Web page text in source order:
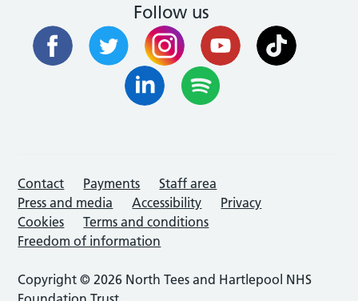
Follow us
Contact Payments
Staff area
Press and media
Accessibility
Privacy
Cookies
Terms and conditions
Freedom of information
Copyright © 2026 North Tees and Hartlepool NHS